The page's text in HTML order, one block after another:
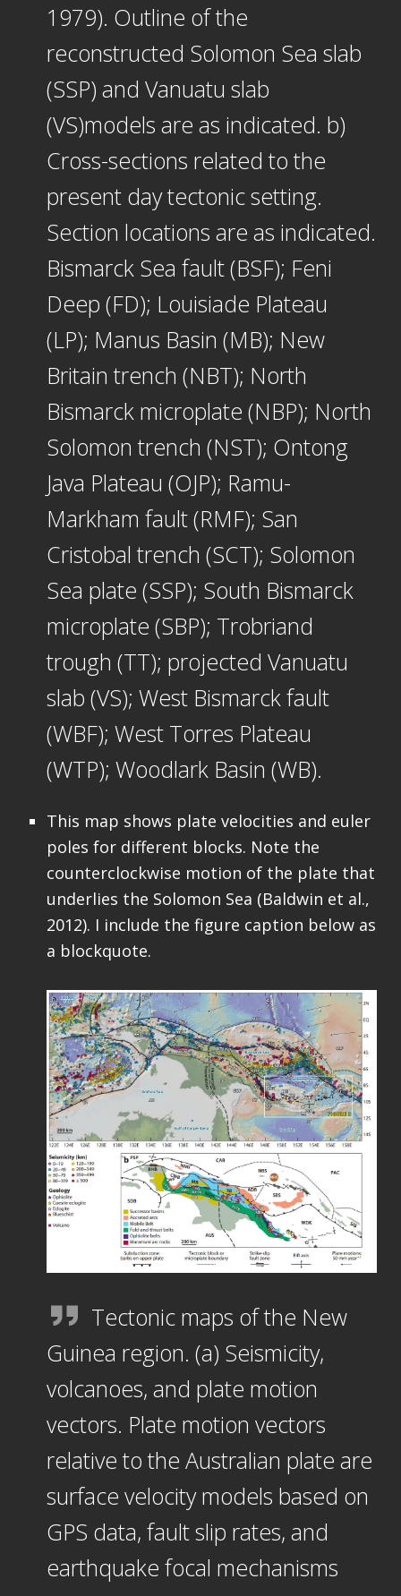
1979). Outline of the
reconstructed Solomon Sea slab
(SSP) and Vanuatu slab
(VS)models are as indicated. b)
Cross-sections related to the
present day tectonic setting.
Section locations are as indicated.
Bismarck Sea fault (BSF); Feni
Deep (FD); Louisiade Plateau
(LP); Manus Basin (MB); New
Britain trench (NBT); North
Bismarck microplate (NBP); North
Solomon trench (NST); Ontong
Java Plateau (OJP); Ramu-
Markham fault (RMF); San
Cristobal trench (SCT); Solomon
Sea plate (SSP); South Bismarck
microplate (SBP); Trobriand
trough (TT); projected Vanuatu
slab (VS); West Bismarck fault
(WBF); West Torres Plateau
(WTP); Woodlark Basin (WB).
This map shows plate velocities and euler
poles for different blocks. Note the
counterclockwise motion of the plate that
underlies the Solomon Sea (Baldwin et al.,
2012). I include the figure caption below as
a blockquote.
Tectonic maps of the New
Guinea region. (a) Seismicity,
volcanoes, and plate motion
vectors. Plate motion vectors
relative to the Australian plate are
surface velocity models based on
GPS data, fault slip rates, and
earthquake focal mechanisms